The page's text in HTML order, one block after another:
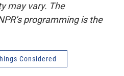
may vary. The
programming is the
Considered